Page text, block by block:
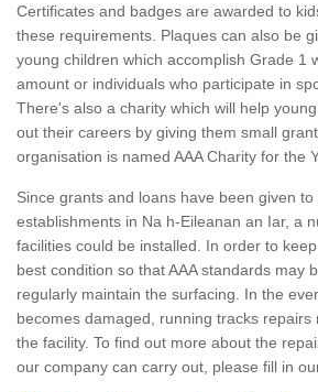
Certificates and badges are awarded to
these requirements. Plaques can also be
young children which accomplish Grade 1
amount or individuals who participate in
There's also a charity which will help
out their careers by giving them small
organisation is named AAA Charity for the
Since grants and loans have been given to
establishments in Na h-Eileanan an Iar, a
facilities could be installed. In order to
best condition so that AAA standards may
regularly maintain the surfacing. In the
becomes damaged, running tracks
the facility. To find out more about the
our company can carry out, please fill in